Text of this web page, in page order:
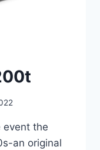
event the
an original